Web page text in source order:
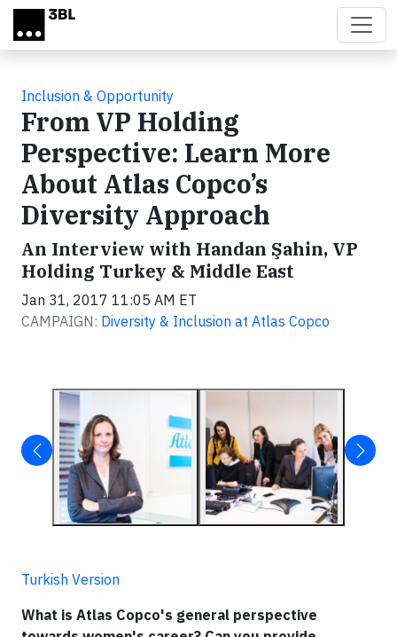
Skip to main content
Inclusion & Opportunity
From VP Holding
Perspective: Learn More
About Atlas Copco’s
Diversity Approach
An Interview with Handan Şahin, VP
Holding Turkey & Middle East
Jan 31, 2017 11:05 AM ET
CAMPAIGN: Diversity & Inclusion at Atlas Copco
Turkish Version
What is Atlas Copco's general perspective